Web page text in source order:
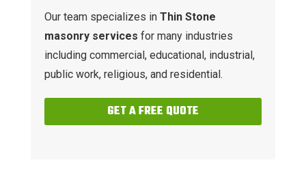
Our team specializes in Thin Stone
masonry services for many industries
including commercial, educational, industrial,
public work, religious, and residential.
GET A FREE QUOTE